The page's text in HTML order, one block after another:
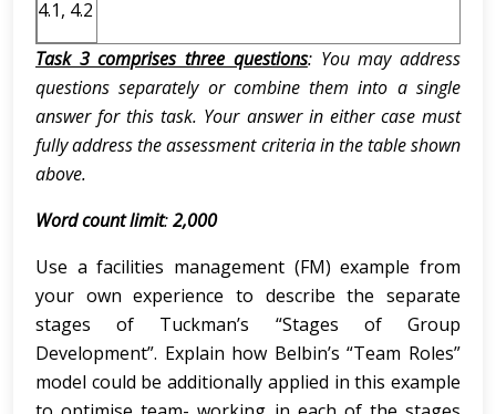
4.1, 4.2
Task 3 comprises three questions: You may address
questions separately or combine them into a single
answer for this task. Your answer in either case must
fully address the assessment criteria in the table shown
above.
Word count limit:2,000
Use a facilities management (FM) example from
your own experience to describe the separate
stages of Tuckman’s “Stages of Group
Development”. Explain how Belbin’s “Team Roles”
model could be additionally applied in this example